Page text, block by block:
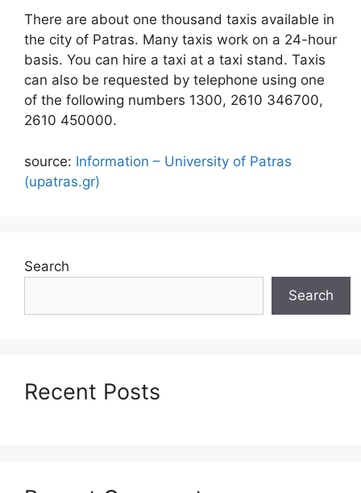
There are about one thousand taxis available in
the city of Patras. Many taxis work on a 24-hour
basis. You can hire a taxi at a taxi stand. Taxis
can also be requested by telephone using one
of the following numbers 1300, 2610 346700,
2610 450000.
source: Information – University of Patras
(upatras.gr)
Search
Search
Recent Posts